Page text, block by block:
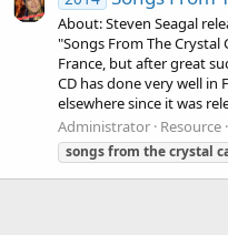
About: Steven Seagal
"Songs From The Crystal
France, but after great
CD has done very well in
elsewhere since it was
Administrator Resource
songsfrom thecrystal